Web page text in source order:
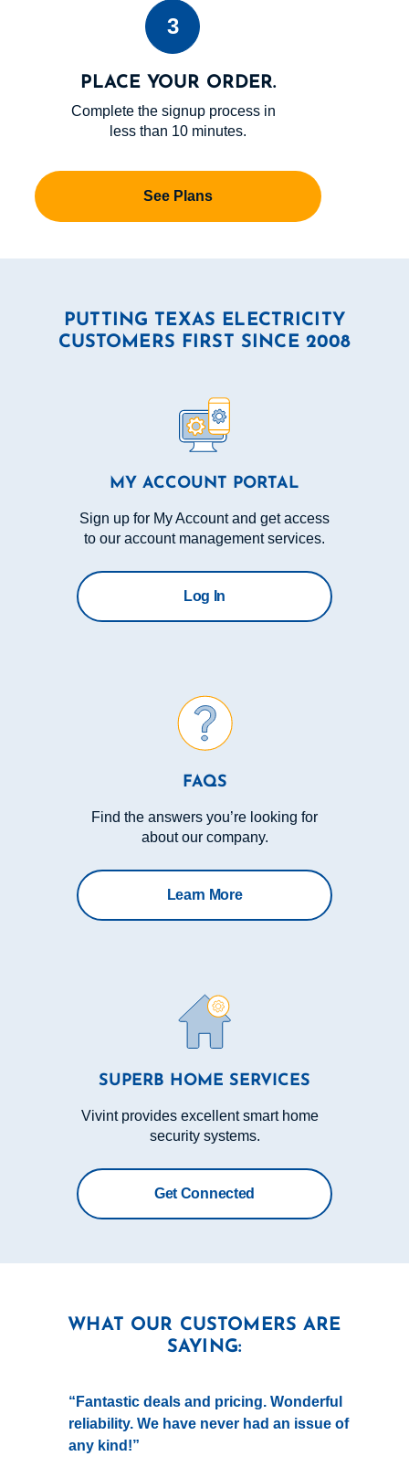
3
PLACE YOUR ORDER.
Complete the signup process in
less than 10 minutes.
See Plans
PUTTING TEXAS ELECTRICITY
CUSTOMERS FIRST SINCE 2008
MY ACCOUNT PORTAL
Sign up for My Account and get access
to our account management services.
Log In
FAQS
Find the answers you’re looking for
about our company.
Learn More
SUPERB HOME SERVICES
Vivint provides excellent smart home
security systems.
Get Connected
WHAT OUR CUSTOMERS ARE
SAYING:
Fantastic deals and pricing. Wonderful
reliability. We have never had an issue of
any kind!